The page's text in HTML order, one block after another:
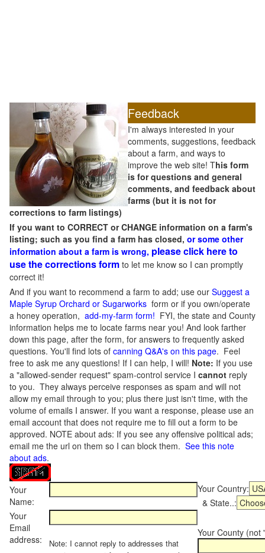
Feedback
I'm always interested in your
comments, suggestions, feedback
about a farm, and ways to
improve the web site! This form
is for questions and general
comments, and feedback about
farms (but it is not for
corrections to farm listings)
If you want to CORRECT or CHANGE information on a farm's
listing; such as you find a farm has closed, or some other
information about a farm is wrong, please click here to
use the corrections form to let me know so I can promptly
correct it!
And if you want to recommend a farm to add; use our Suggest a
Maple Syrup Orchard or Sugarworks form or if you own/operate
a honey operation, add-my-farm form! FYI, the state and County
information helps me to locate farms near you! And look farther
down this page, after the form, for answers to frequently asked
questions. You'll find lots of canning Q&A's on this page. Feel
free to ask me any questions! If I can help, I will! Note: If you use
a "allowed-sender request" spam-control service I cannot reply
to you. They always perceive responses as spam and will not
allow my email through to you; plus there just isn't time, with the
volume of emails I answer. If you want a response, please use an
email account that does not require me to fill out a form to be
approved. NOTE about ads: If you see any offensive political ads;
email me the url on them so I can block them. See this note
about ads.
Your
Name:
Your Country:
& State..:
Your
Email
address:
Note: I cannot reply to addresses that
Your County (not